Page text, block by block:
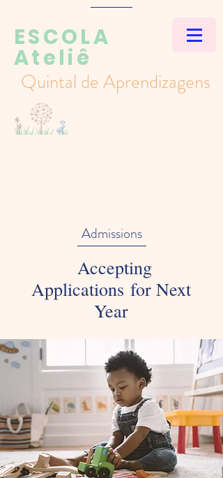
ESCOLA
Ateliê
Quintal de Aprendizagens
Admissions
Accepting
Applications for Next
Year